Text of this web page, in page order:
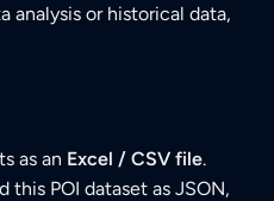
analysis or historical data,
as an Excel / CSV file.
this POI dataset as JSON,